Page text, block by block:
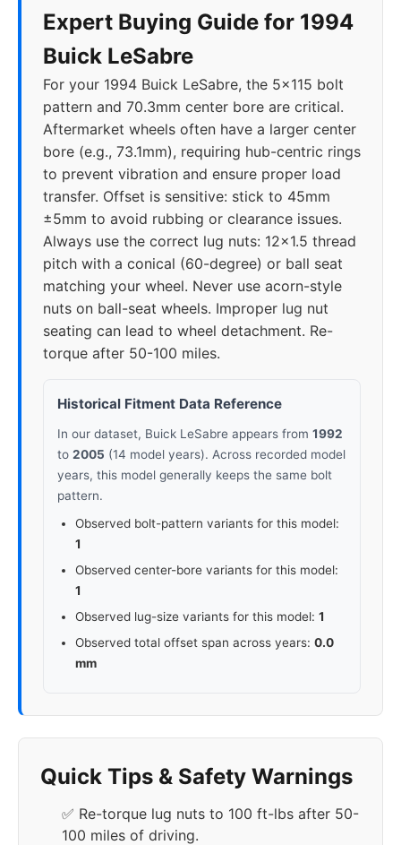
Expert Buying Guide for 1994
Buick LeSabre
For your 1994 Buick LeSabre, the 5x115 bolt
pattern and 70.3mm center bore are critical.
Aftermarket wheels often have a larger center
bore (e.g., 73.1mm), requiring hub-centric rings
to prevent vibration and ensure proper load
transfer. Offset is sensitive: stick to 45mm
±5mm to avoid rubbing or clearance issues.
Always use the correct lug nuts: 12x1.5 thread
pitch with a conical (60-degree) or ball seat
matching your wheel. Never use acorn-style
nuts on ball-seat wheels. Improper lug nut
seating can lead to wheel detachment. Re-
torque after 50-100 miles.
Historical Fitment Data Reference
In our dataset, Buick LeSabre appears from 1992
to 2005 (14 model years). Across recorded model
years, this model generally keeps the same bolt
pattern.
Observed bolt-pattern variants for this model:
1
Observed center-bore variants for this model:
1
Observed lug-size variants for this model: 1
Observed total offset span across years: 0.0
mm
Quick Tips & Safety Warnings
✅ Re-torque lug nuts to 100 ft-lbs after 50-
100 miles of driving.